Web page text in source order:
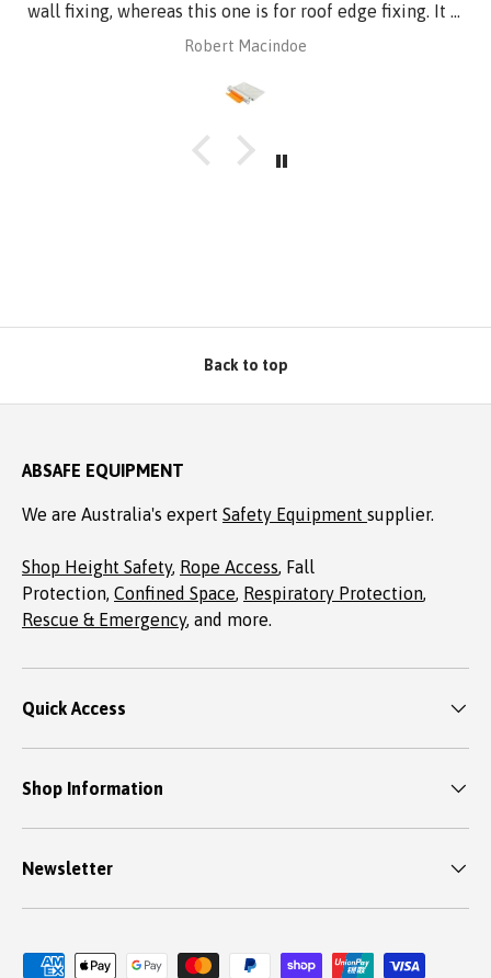
wall fixing, whereas this one is for roof edge fixing. It is
made of aluminium plate to be compatible with
to match the roof sheeting and for added corrosion
protection. Superb design and quality at a reasonable
price from Absafe. Ordered online. It arrived in no time,
well packaged, complete with Allen key! Thanks to
Robert Macindoe
Back to top
ABSAFE EQUIPMENT
We are Australia's expert Safety Equipment supplier.
Shop Height Safety, Rope Access, Fall
Protection, Confined Space, Respiratory Protection,
Rescue & Emergency, and more.
Quick Access
Shop Information
Newsletter
Payment methods accepted